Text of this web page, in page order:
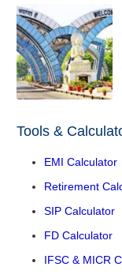
Tools &
EMI Calculator
Retirement
SIP Calculator
FD Calculator
IFSC & MICR